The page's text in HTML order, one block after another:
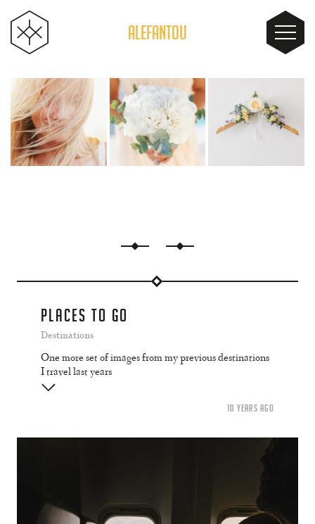
ALEFANTOU
PLACES TO GO
Destinations
One more set of images from my previous destinations
I travel last years
10 YEARS AGO